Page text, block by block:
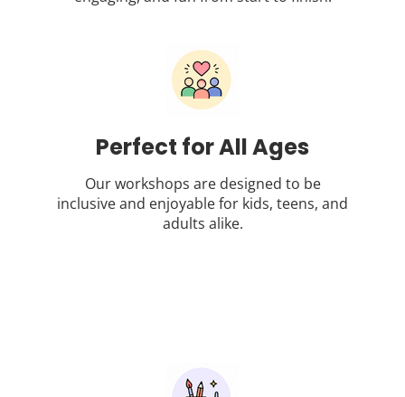
Perfect for All Ages
Our workshops are designed to be
inclusive and enjoyable for kids, teens, and
adults alike.